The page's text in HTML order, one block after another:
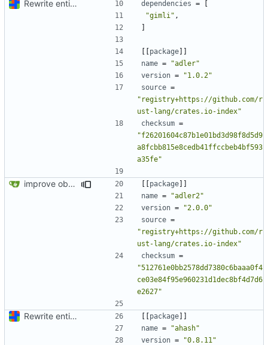
Rewrite entire application (well, backend) in Rust and also Go dependencies =
[
"gimli" ,
]
[[package]]
name =
"adler"
version =
"1.0.2"
source =
"registry+https://github.com/r
ust-lang/crates.io-index"
checksum =
"f26201604c87b1e01bd3d98f8d5d9
a8fcbb815e8cedb41ffccbeb4bf593
a35fe"
improve observability and fix up Reddit dump for full-scale run [[package]]
name =
"adler2"
version =
"2.0.0"
source =
"registry+https://github.com/r
ust-lang/crates.io-index"
checksum =
"512761e0bb2578dd7380c6baaa0f4
ce03e84f95e960231d1dec8bf4d7d6
e2627"
Rewrite entire application (well, backend) in Rust and also Go [[package]]
name =
"ahash"
version =
"0.8.11"